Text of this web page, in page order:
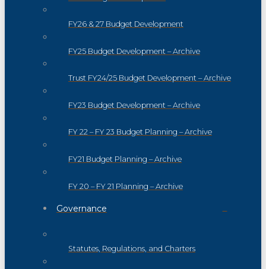
FY26 & 27 Budget Development
FY25 Budget Development – Archive
Trust FY24/25 Budget Development – Archive
FY23 Budget Development – Archive
FY 22 – FY 23 Budget Planning – Archive
FY21 Budget Planning – Archive
FY 20 – FY 21 Planning – Archive
Governance
Statutes, Regulations, and Charters